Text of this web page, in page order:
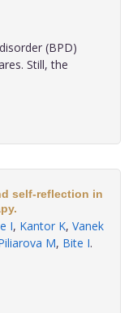
(BPD)
Still, the
self-reflection in
I, Kantor K, Vanek
M, Bite I.